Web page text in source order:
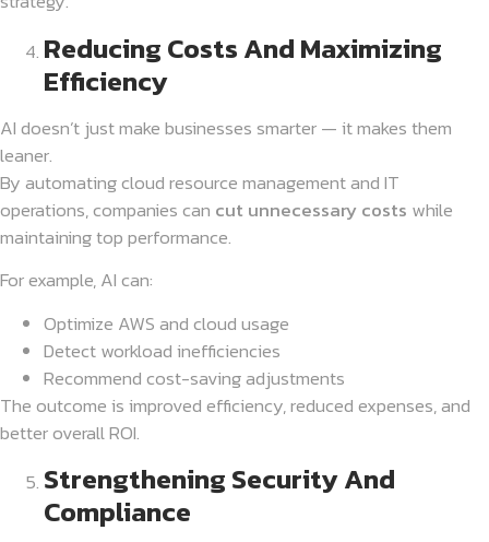
Reducing Costs And Maximizing
Efficiency
AI doesn’t just make businesses smarter — it makes them
leaner.
By automating cloud resource management and IT
operations, companies can cut unnecessary costs while
maintaining top performance.
For example, AI can:
Optimize AWS and cloud usage
Detect workload inefficiencies
Recommend cost-saving adjustments
The outcome is improved efficiency, reduced expenses, and
better overall ROI.
Strengthening Security And
Compliance